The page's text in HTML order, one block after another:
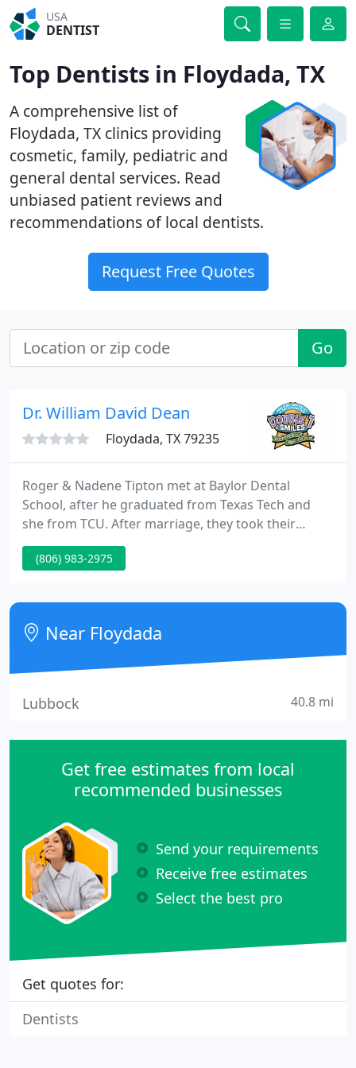
USA
DENTIST
Top Dentists in Floydada, TX
A comprehensive list of
Floydada, TX clinics providing
cosmetic, family, pediatric and
general dental services. Read
unbiased patient reviews and
recommendations of local dentists.
Request Free Quotes
Go
Dr. William David Dean
Floydada, TX 79235
Roger & Nadene Tipton met at Baylor Dental
School, after he graduated from Texas Tech and
she from TCU. After marriage, they took their
combined expertise and started Double T Smiles, a
practice that specializes in both pediatric dentistry
caring for children and their smiles in a safe and
fun atmosphere.
(806) 983-2975
Near Floydada
Lubbock 40.8 mi
Get free estimates from local
recommended businesses
Send your requirements
Receive free estimates
Select the best pro
Get quotes for:
Dentists